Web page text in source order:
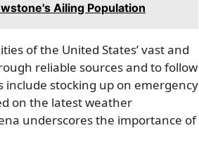
Ailing Population
of the United States’ vast and
reliable sources and to follow
include stocking up on emergency
on the latest weather
underscores the importance of